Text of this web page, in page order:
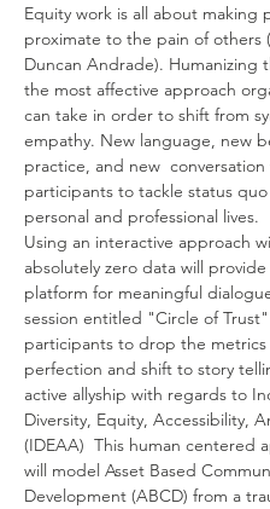
Equity work is all about making
proximate to the pain of others
Duncan Andrade). Humanizing
the most affective approach
can take in order to shift from
empathy. New language, new
practice, and new  conversation
participants to tackle status
personal and professional lives.
Using an interactive approach
absolutely zero data will
platform for meaningful
session entitled "Circle of
participants to drop the
perfection and shift to story
active allyship with regards to
Diversity, Equity, Accessibility,
(IDEAA)  This human centered
will model Asset Based
Development (ABCD) from a